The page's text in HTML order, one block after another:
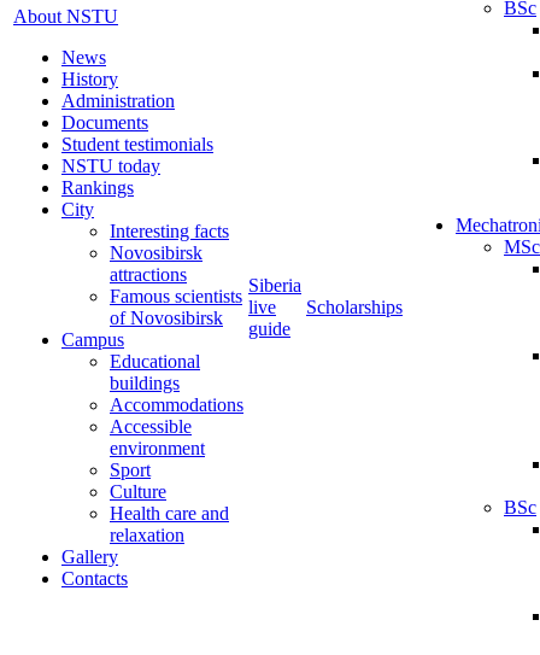
About NSTU
News
History
Administration
Documents
Student testimonials
NSTU today
Rankings
City
Interesting facts
Novosibirsk
attractions
Famous scientists
of Novosibirsk
Campus
Educational
buildings
Accommodations
Accessible
environment
Sport
Culture
Health care and
relaxation
Gallery
Contacts
Siberia
live
guide
Scholarships
BSc
MSc
BSc